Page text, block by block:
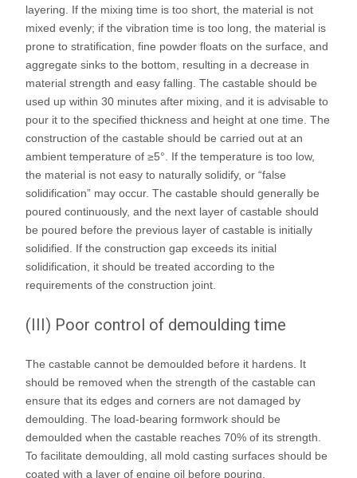
layering. If the mixing time is too short, the material is not
mixed evenly; if the vibration time is too long, the material is
prone to stratification, fine powder floats on the surface, and
aggregate sinks to the bottom, resulting in a decrease in
material strength and easy falling. The castable should be
used up within 30 minutes after mixing, and it is advisable to
pour it to the specified thickness and height at one time. The
construction of the castable should be carried out at an
ambient temperature of ≥5°. If the temperature is too low,
the material is not easy to naturally solidify, or “false
solidification” may occur. The castable should generally be
poured continuously, and the next layer of castable should
be poured before the previous layer of castable is initially
solidified. If the construction gap exceeds its initial
solidification, it should be treated according to the
requirements of the construction joint.
(III) Poor control of demoulding time
The castable cannot be demoulded before it hardens. It
should be removed when the strength of the castable can
ensure that its edges and corners are not damaged by
demoulding. The load-bearing formwork should be
demoulded when the castable reaches 70% of its strength.
To facilitate demoulding, all mold casting surfaces should be
coated with a layer of engine oil before pouring.